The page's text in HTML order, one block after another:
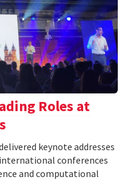
Roles at
keynote addresses
conferences
and computational